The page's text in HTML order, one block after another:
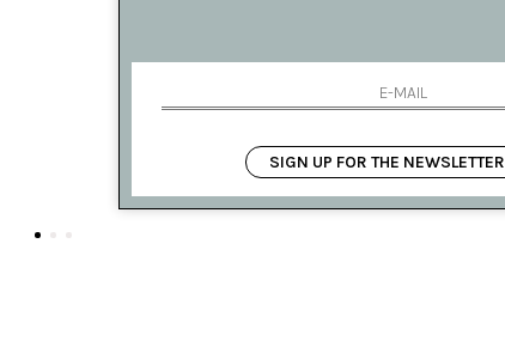
SIGN UP FOR THE NEWSLETTER